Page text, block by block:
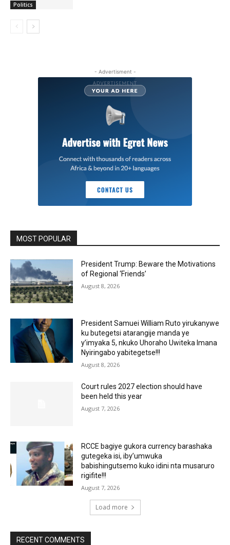
Politics
- Advertisment -
MOST POPULAR
President Trump: Beware the Motivations
of Regional ‘Friends’
August 8, 2026
President Samuei William Ruto yirukanywe
ku butegetsi atarangije manda ye
y’imyaka 5, nkuko Uhoraho Uwiteka Imana
Nyiringabo yabitegetse!!!
August 8, 2026
Court rules 2027 election should have
been held this year
August 7, 2026
RCCE bagiye gukora currency barashaka
gutegeka isi, iby’umwuka
babishingutsemo kuko idini nta musaruro
rigifite!!!
August 7, 2026
Load more
RECENT COMMENTS